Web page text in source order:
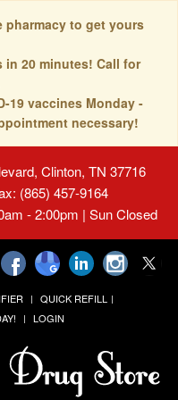
pharmacy to get yours
in 20 minutes! Call for
19 vaccines Monday -
necessary!
Clinton, TN 37716
(865) 457-9164
- 2:00pm | Sun Closed
QUICK REFILL
LOGIN